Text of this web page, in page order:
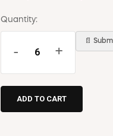
Quantity:
- +
📄